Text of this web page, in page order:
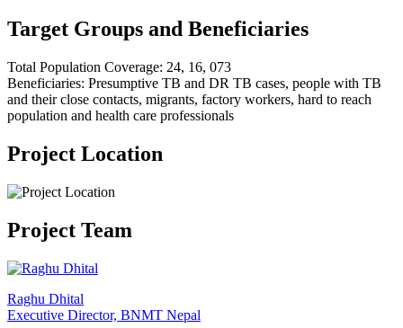
Target Groups and Beneficiaries
Total Population Coverage: 24, 16, 073
Beneficiaries: Presumptive TB and DR TB cases, people with TB
and their close contacts, migrants, factory workers, hard to reach
population and health care professionals
Project Location
Project Team
Raghu Dhital
Executive Director, BNMT Nepal